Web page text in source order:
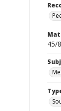
45/